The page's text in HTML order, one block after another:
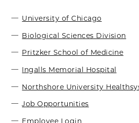
University of Chicago
Biological Sciences Division
Pritzker School of Medicine
Ingalls Memorial Hospital
Northshore University
Job Opportunities
Employee Login